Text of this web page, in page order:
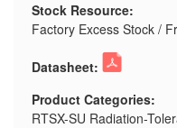
Stock Resource:
Factory Excess Stock /
Datasheet:
Product Categories:
RTSX-SU Radiation-